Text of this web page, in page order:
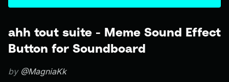
ahh tout suite - Meme Sound Effect
Button for Soundboard
by @MagniaKk